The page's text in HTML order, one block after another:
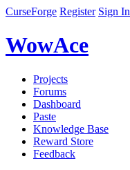
CurseForge Register Sign In
WowAce
Projects
Forums
Dashboard
Paste
Knowledge Base
Reward Store
Feedback